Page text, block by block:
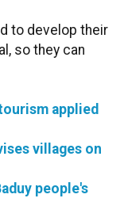
to develop their
so they can
applied
villages on
people's